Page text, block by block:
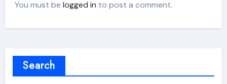
You must belogged in to post a comment.
Search